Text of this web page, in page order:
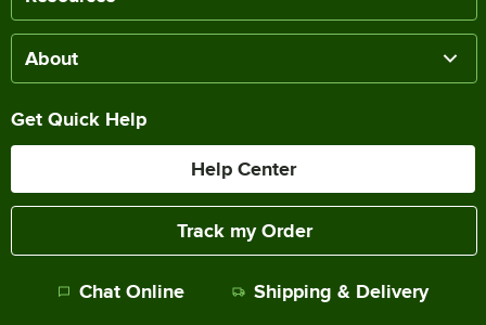
About
Get Quick Help
Help Center
Track my Order
Chat Online Shipping & Delivery